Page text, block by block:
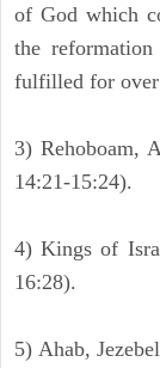
of God which
the
fulfilled for over
3) Rehoboam,
14:21-15:24).
4) Kings of
16:28).
5) Ahab,